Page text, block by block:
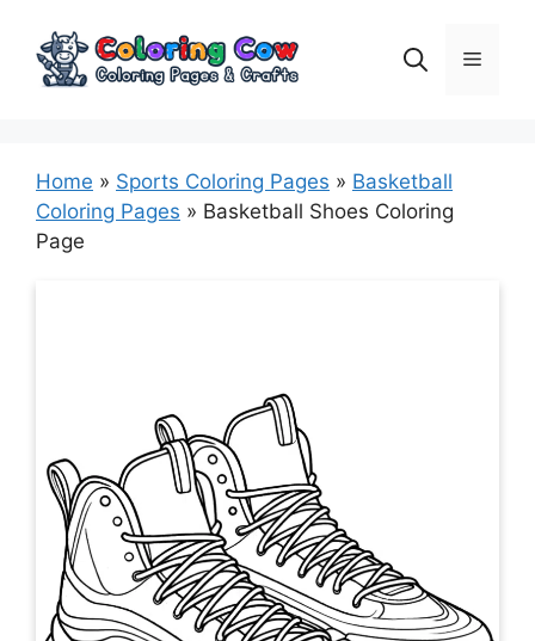
content
Menu
Home » Sports Coloring Pages » Basketball
Coloring Pages » Basketball Shoes Coloring
Page